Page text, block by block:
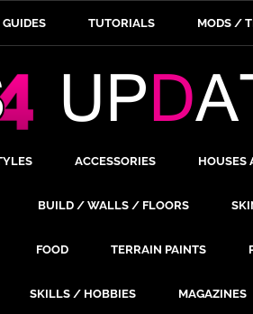
GUIDES TUTORIALS MODS /
ACCESSORIES HOUSES
BUILD / WALLS / FLOORS
FOOD TERRAIN PAINTS
SKILLS / HOBBIES MAGAZINES